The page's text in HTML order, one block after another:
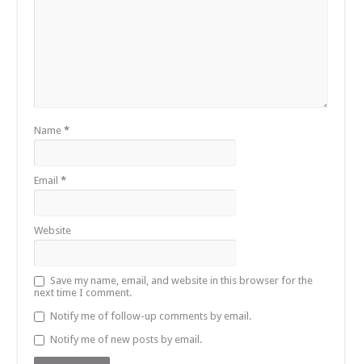
Name*
Email*
Website
Save my name, email, and website in this browser for the
next time I comment.
Notify me of follow-up comments by email.
Notify me of new posts by email.